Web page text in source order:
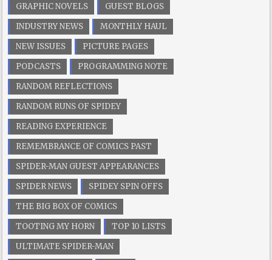
GRAPHIC NOVELS
GUEST BLOGS
INDUSTRY NEWS
MONTHLY HAUL
NEW ISSUES
PICTURE PAGES
PODCASTS
PROGRAMMING NOTE
RANDOM REFLECTIONS
RANDOM RUNS OF SPIDEY
READING EXPERIENCE
REMEMBRANCE OF COMICS PAST
SPIDER-MAN GUEST APPEARANCES
SPIDER NEWS
SPIDEY SPIN OFFS
THE BIG BOX OF COMICS
TOOTING MY HORN
TOP 10 LISTS
ULTIMATE SPIDER-MAN